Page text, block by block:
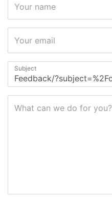
Your name
Your email
Subject
What can we do for you?